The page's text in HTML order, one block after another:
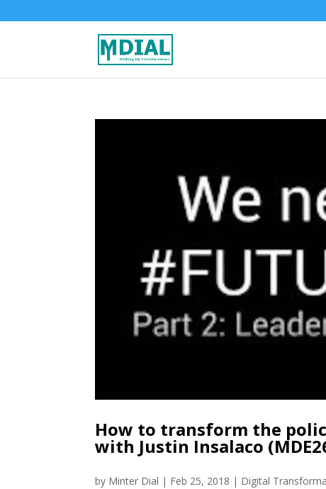
How to transform the
with Justin Insalaco
by Minter Dial | Feb 25, 2018 | Digital